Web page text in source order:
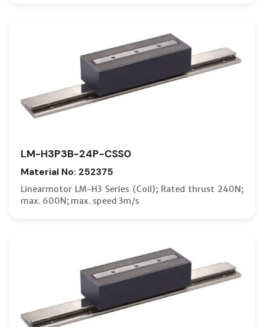
LM-H3P3B-24P-CSS0
Material No: 252375
Linearmotor LM-H3 Series (Coil); Rated thrust 240N;
max. 600N; max. speed 3m/s